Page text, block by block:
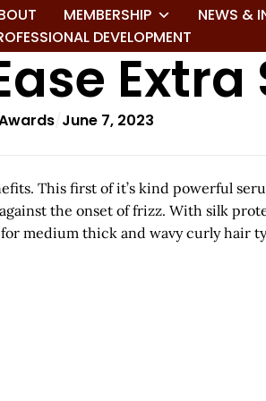
MEMBERSHIP NEWS &
DEVELOPMENT
June 7, 2023
This first of it’s kind powerful
the onset of frizz. With silk
medium thick and wavy curly hair